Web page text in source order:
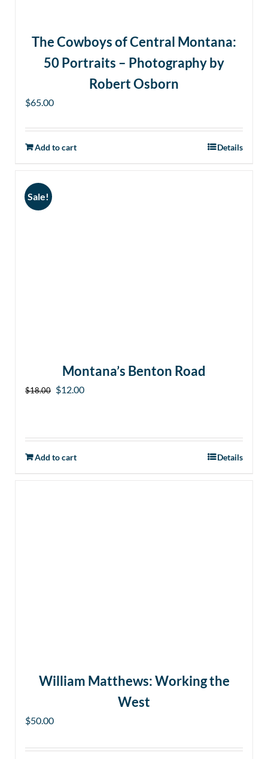
The Cowboys of Central Montana:
50 Portraits – Photography by
Robert Osborn
$65.00
Add to cart Details
Sale!
Montana’s Benton Road
$18.00 Original
$18.00.
$12.00Current
$12.00.
Add to cart Details
William Matthews: Working the
West
$50.00